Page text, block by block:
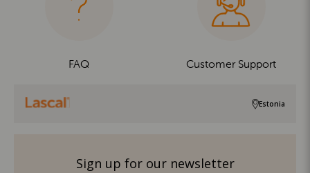
FAQ Customer Support
Estonia
Sign up for our newsletter